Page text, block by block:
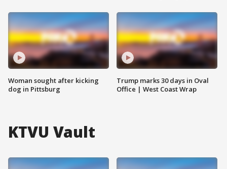
Woman sought after kicking
dog in Pittsburg
Trump marks 30 days in Oval
Office | West Coast Wrap
KTVU Vault